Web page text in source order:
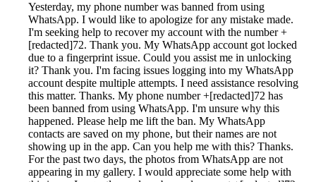
Yesterday, my phone number was banned from using
WhatsApp. I would like to apologize for any mistake made.
I'm seeking help to recover my account with the number +
[redacted]72. Thank you. My WhatsApp account got locked
due to a fingerprint issue. Could you assist me in unlocking
it? Thank you. I'm facing issues logging into my WhatsApp
account despite multiple attempts. I need assistance resolving
this matter. Thanks. My phone number +[redacted]72 has
been banned from using WhatsApp. I'm unsure why this
happened. Please help me lift the ban. My WhatsApp
contacts are saved on my phone, but their names are not
showing up in the app. Can you help me with this? Thanks.
For the past two days, the photos from WhatsApp are not
appearing in my gallery. I would appreciate some help with